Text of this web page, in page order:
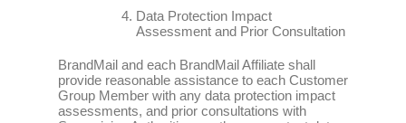
Data Protection Impact
Assessment and Prior Consultation
BrandMail and each BrandMail Affiliate shall
provide reasonable assistance to each Customer
Group Member with any data protection impact
assessments, and prior consultations with